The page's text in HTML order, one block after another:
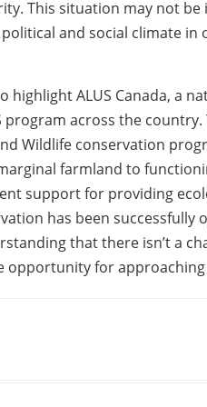
This situation may not
and social climate in
highlight ALUS Canada, a
program across the
Wildlife conservation
farmland to
support for providing
has been successfully
that there isn’t a
opportunity for